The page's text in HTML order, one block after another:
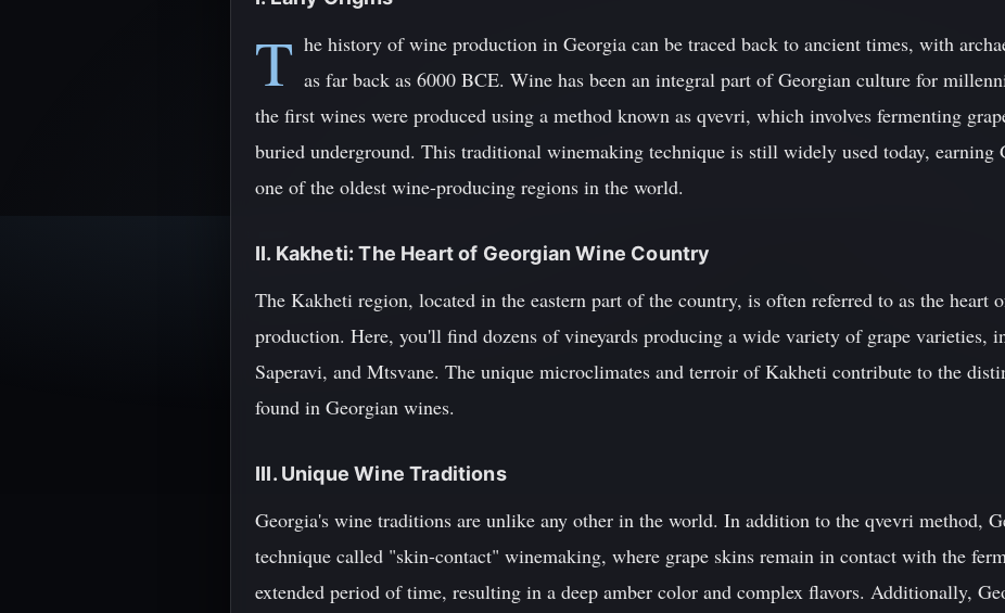
T he history of wine production in Georgia can be traced back to ancient times, with
as far back as 6000 BCE. Wine has been an integral part of Georgian culture for
the first wines were produced using a method known as qvevri, which involves fermenting
buried underground. This traditional winemaking technique is still widely used today, earning
one of the oldest wine-producing regions in the world.
II. Kakheti: The Heart of Georgian Wine Country
The Kakheti region, located in the eastern part of the country, is often referred to as the heart
production. Here, you'll find dozens of vineyards producing a wide variety of grape varieties,
Saperavi, and Mtsvane. The unique microclimates and terroir of Kakheti contribute to the
found in Georgian wines.
III. Unique Wine Traditions
Georgia's wine traditions are unlike any other in the world. In addition to the qvevri method,
technique called "skin-contact" winemaking, where grape skins remain in contact with the
extended period of time, resulting in a deep amber color and complex flavors. Additionally,